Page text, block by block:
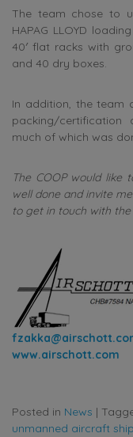
The team chose to
HAPAG LLOYD
40′ flat racks with
and 40 dry boxes.
In addition, the team
packing/
much of which was
The COOP would like
well done and invite
to get in touch with the
www.airschott.com
Posted in News |
unmanned aircraft